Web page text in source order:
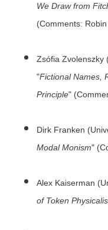
We Draw from
(Comments:
Zsófia Zvolenszky
"Fictional Names,
Principle"
Dirk Franken
Modal Monism"
Alex Kaiserman
of Token